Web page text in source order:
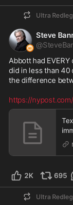
dodged a
in 2016!
be our
total control
Military, the
incredible
public life.
about
attack:
make?"
"Marine
transport
Ultra Redleg
Steve
@
Abbott had
did in less than 40
the difference
https://
2K 695
Ultra Redleg